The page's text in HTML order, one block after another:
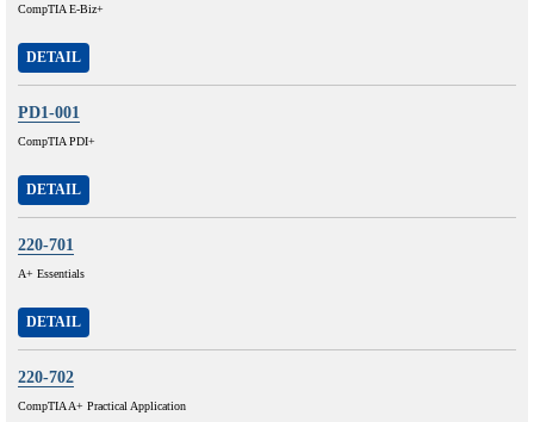
CompTIA E-Biz+
DETAIL
PD1-001
CompTIA PDI+
DETAIL
220-701
A+ Essentials
DETAIL
220-702
CompTIA A+ Practical Application